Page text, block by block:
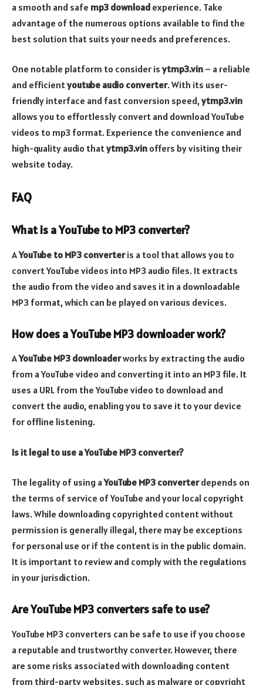
a smooth and safe mp3 download experience. Take
advantage of the numerous options available to find the
best solution that suits your needs and preferences.
One notable platform to consider is ytmp3.vin – a reliable
and efficientyoutube audio converter. With its user-
friendly interface and fast conversion speed,ytmp3.vin
allows you to effortlessly convert and download YouTube
videos to mp3 format. Experience the convenience and
high-quality audio thatytmp3.vin offers by visiting their
website today.
FAQ
What is a YouTube to MP3 converter?
AYouTube to MP3 converteris a tool that allows you to
convert YouTube videos into MP3 audio files. It extracts
the audio from the video and saves it in a downloadable
MP3 format, which can be played on various devices.
How does a YouTube MP3 downloader work?
AYouTube MP3 downloaderworks by extracting the audio
from a YouTube video and converting it into an MP3 file. It
uses a URL from the YouTube video to download and
convert the audio, enabling you to save it to your device
for offline listening.
Is it legal to use a YouTube MP3 converter?
The legality of using aYouTube MP3 converterdepends on
the terms of service of YouTube and your local copyright
laws. While downloading copyrighted content without
permission is generally illegal, there may be exceptions
for personal use or if the content is in the public domain.
It is important to review and comply with the regulations
in your jurisdiction.
Are YouTube MP3 converters safe to use?
YouTube MP3 converters can be safe to use if you choose
a reputable and trustworthy converter. However, there
are some risks associated with downloading content
from third-party websites, such as malware or copyright